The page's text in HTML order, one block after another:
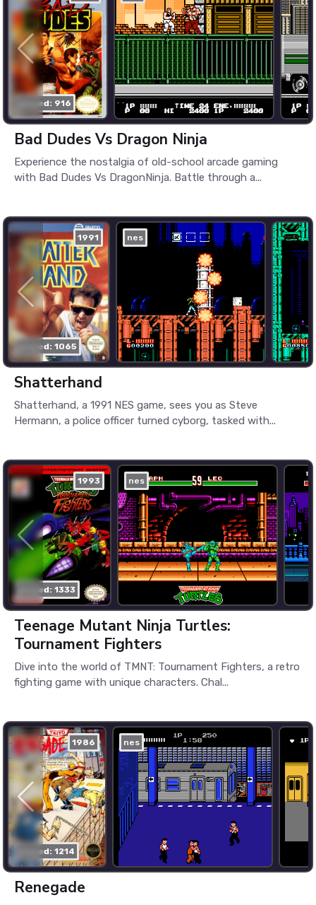
played: 916
Bad Dudes Vs Dragon Ninja
Experience the nostalgia of old-school arcade gaming
with Bad Dudes Vs DragonNinja. Battle through a...
1991
played: 1065
nes
Shatterhand
Shatterhand, a 1991 NES game, sees you as Steve
Hermann, a police officer turned cyborg, tasked with...
1993
played: 1333
nes
Teenage Mutant Ninja Turtles:
Tournament Fighters
Dive into the world of TMNT: Tournament Fighters, a retro
fighting game with unique characters. Chal...
1986
played: 1214
nes
Renegade